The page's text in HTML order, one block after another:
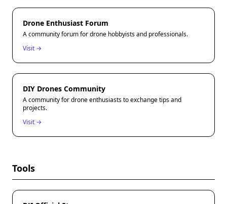
Drone Enthusiast Forum
A community forum for drone hobbyists and professionals.
Visit →
DIY Drones Community
A community for drone enthusiasts to exchange tips and
projects.
Visit →
Tools